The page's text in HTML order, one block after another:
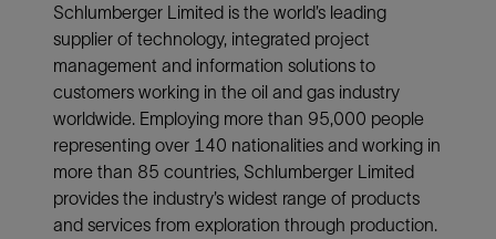
Schlumberger Limited is the world’s leading
supplier of technology, integrated project
management and information solutions to
customers working in the oil and gas industry
worldwide. Employing more than 95,000 people
representing over 140 nationalities and working in
more than 85 countries, Schlumberger Limited
provides the industry’s widest range of products
and services from exploration through production.